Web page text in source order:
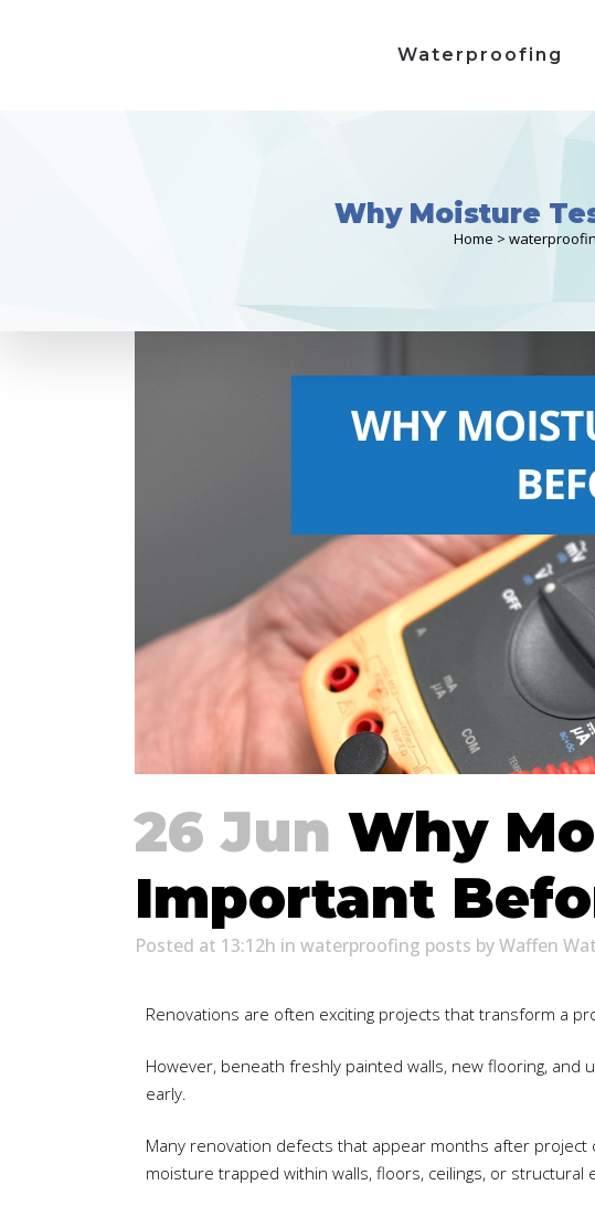
Waterproofing
Why Moisture
Home >
26 Jun Why
Important
Posted at 13:12h in waterproofing posts byWaffen
Renovations are often exciting projects that transform a
However, beneath freshly painted walls, new flooring,
early.
Many renovation defects that appear months after
moisture trapped within walls, floors, ceilings, or